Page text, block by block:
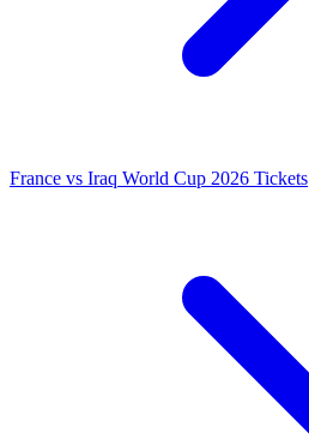
France vs Iraq World Cup 2026 Tickets